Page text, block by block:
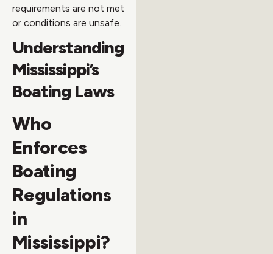
requirements are not met
or conditions are unsafe.
Understanding
Mississippi’s
Boating Laws
Who
Enforces
Boating
Regulations
in
Mississippi?